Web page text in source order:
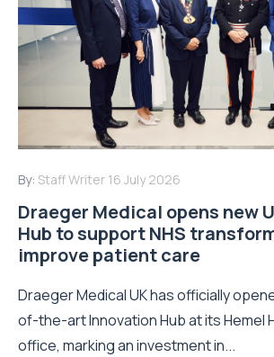
By: Staff Writer 16 July 2026
Draeger Medical opens new
Hub to support NHS
improve patient care
Draeger Medical UK has officially
of-the-art Innovation Hub at its Hemel
office, marking an investment in...